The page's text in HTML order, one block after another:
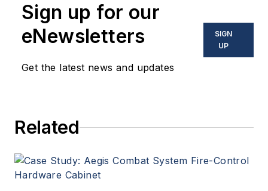
Sign up for our
eNewsletters
Get the latest news and updates
SIGN
UP
Related